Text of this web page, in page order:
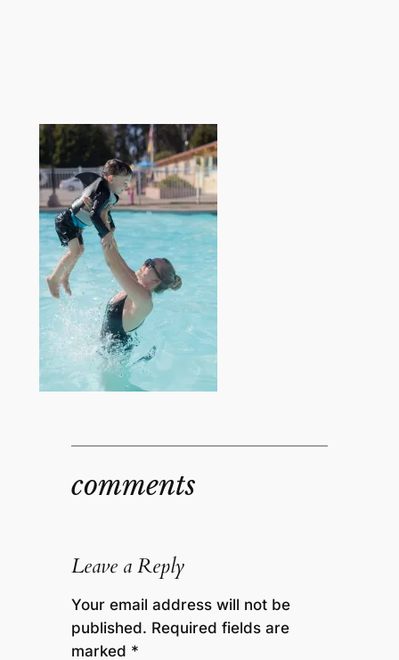
comments
Leave a Reply
Your email address will not be
published. Required fields are
marked *